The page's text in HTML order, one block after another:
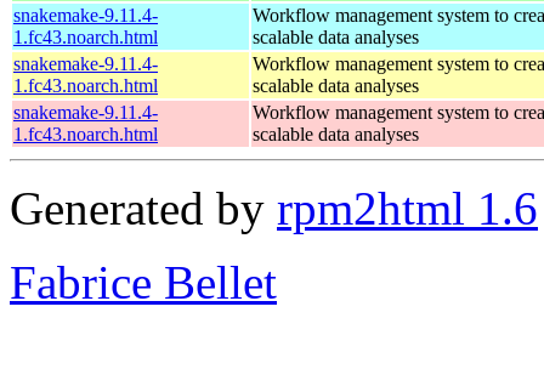
snakemake-9.11.4-
1.fc43.noarch.html
Workflow management system to
scalable data analyses
snakemake-9.11.4-
1.fc43.noarch.html
Workflow management system to
scalable data analyses
snakemake-9.11.4-
1.fc43.noarch.html
Workflow management system to
scalable data analyses
Generated by rpm2html 1.6
Fabrice Bellet